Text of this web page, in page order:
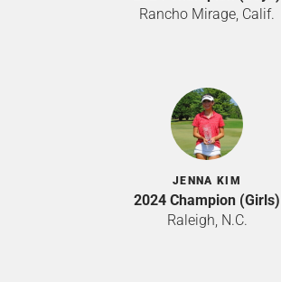
Rancho Mirage, Calif.
JENNA KIM
2024 Champion (Girls)
Raleigh, N.C.